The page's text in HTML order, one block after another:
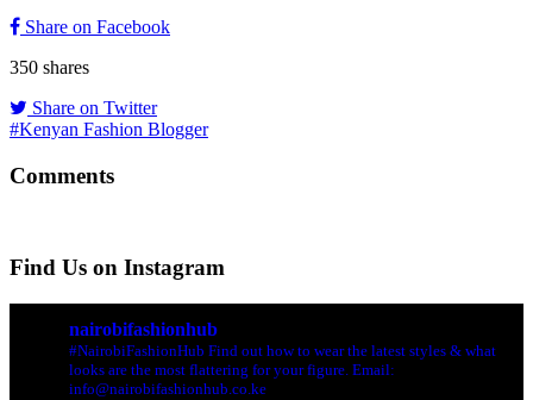
Share on Facebook
350 shares
Share on Twitter
#Kenyan Fashion Blogger
Comments
Find Us on Instagram
nairobifashionhub
#NairobiFashionHub Find out how to wear the latest styles & what
looks are the most flattering for your figure. Email:
info@nairobifashionhub.co.ke